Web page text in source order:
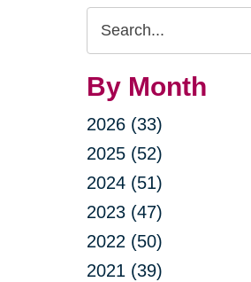
Search
Query
By Month
2026 (33)
2025 (52)
2024 (51)
2023 (47)
2022 (50)
2021 (39)